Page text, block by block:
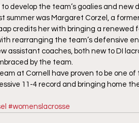
develop the team’s goalies and new
summer was Margaret Corzel, a
credits her with bringing a renewed
rearranging the team’s defensive
assistant coaches, both new to DI
by the team.
at Cornell have proven to be one
11-4 record and bringing home
#womenslacrosse